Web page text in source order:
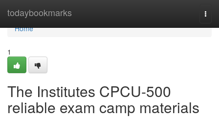
todaybookmarks
Home
Home
1
The Institutes CPCU-500
reliable exam camp materials